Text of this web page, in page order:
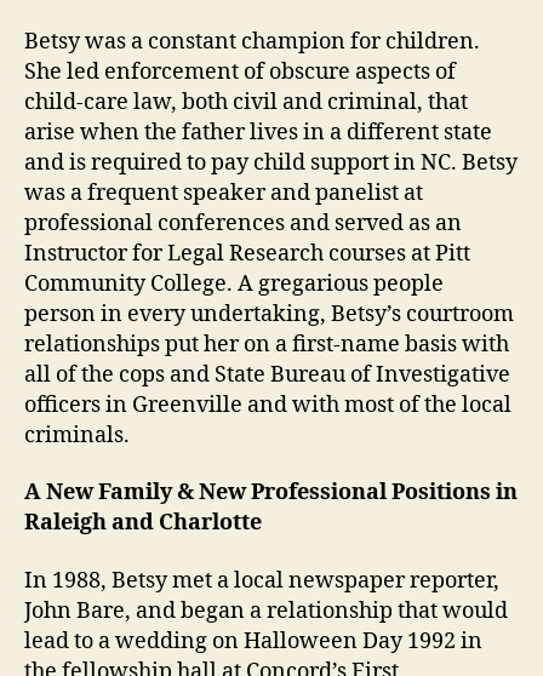
Betsy was a constant champion for children.
She led enforcement of obscure aspects of
child-care law, both civil and criminal, that
arise when the father lives in a different state
and is required to pay child support in NC. Betsy
was a frequent speaker and panelist at
professional conferences and served as an
Instructor for Legal Research courses at Pitt
Community College. A gregarious people
person in every undertaking, Betsy’s courtroom
relationships put her on a first-name basis with
all of the cops and State Bureau of Investigative
officers in Greenville and with most of the local
criminals.
A New Family & New Professional Positions in
Raleigh and Charlotte
In 1988, Betsy met a local newspaper reporter,
John Bare, and began a relationship that would
lead to a wedding on Halloween Day 1992 in